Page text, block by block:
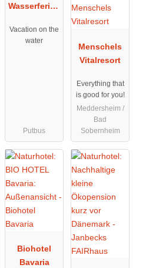
Wasserferien
Vacation on the
water
Putbus
Menschels
Vitalresort
Everything that
is good for you!
Meddersheim /
Bad
Sobernheim
Biohotel
Bavaria